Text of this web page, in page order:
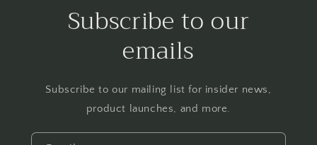
Subscribe to our
emails
Subscribe to our mailing list for insider news,
product launches, and more.